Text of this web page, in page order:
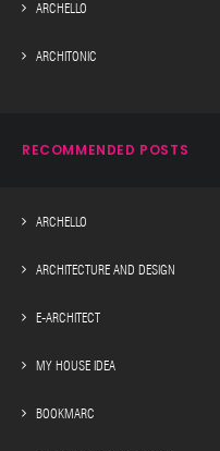
ARCHELLO
ARCHITONIC
RECOMMENDED POSTS
ARCHELLO
ARCHITECTURE AND DESIGN
E-ARCHITECT
MY HOUSE IDEA
BOOKMARC